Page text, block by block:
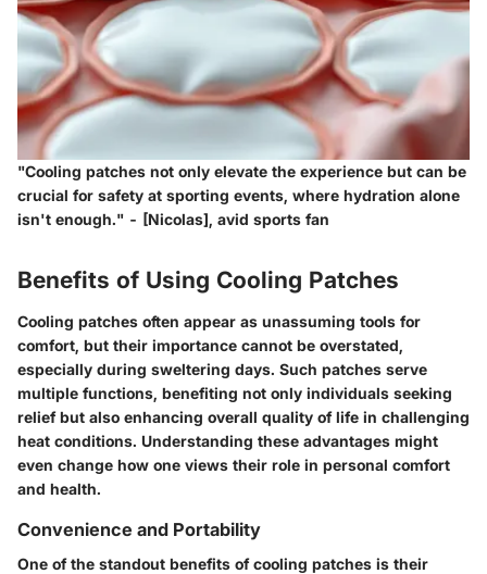
"Cooling patches not only elevate the experience but can be
crucial for safety at sporting events, where hydration alone
isn't enough." - [Nicolas], avid sports fan
Benefits of Using Cooling Patches
Cooling patches often appear as unassuming tools for
comfort, but their importance cannot be overstated,
especially during sweltering days. Such patches serve
multiple functions, benefiting not only individuals seeking
relief but also enhancing overall quality of life in challenging
heat conditions. Understanding these advantages might
even change how one views their role in personal comfort
and health.
Convenience and Portability
One of the standout benefits of cooling patches is their